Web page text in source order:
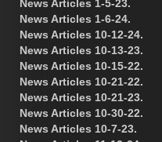
News Articles 1-5-23.
News Articles 1-6-24.
News Articles 10-12-24.
News Articles 10-13-23.
News Articles 10-15-22.
News Articles 10-21-22.
News Articles 10-21-23.
News Articles 10-30-22.
News Articles 10-7-23.